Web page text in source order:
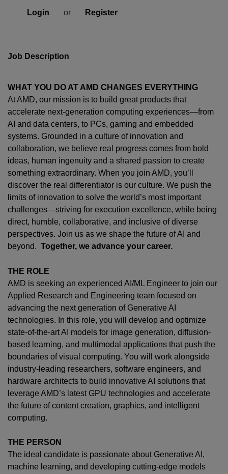
Login or Register
Job Description
WHAT YOU DO AT AMD CHANGES EVERYTHING
At AMD, our mission is to build great products that
accelerate next-generation computing experiences—from
AI and data centers, to PCs, gaming and embedded
systems. Grounded in a culture of innovation and
collaboration, we believe real progress comes from bold
ideas, human ingenuity and a shared passion to create
something extraordinary. When you join AMD, you’ll
discover the real differentiator is our culture. We push the
limits of innovation to solve the world’s most important
challenges—striving for execution excellence, while being
direct, humble, collaborative, and inclusive of diverse
perspectives. Join us as we shape the future of AI and
beyond. Together, we advance your career.
THE ROLE
AMD is seeking an experienced AI/ML Engineer to join our
Applied Research and Engineering team focused on
advancing the next generation of Generative AI
technologies. In this role, you will develop and optimize
state-of-the-art AI models for image generation, diffusion-
based learning, and multimodal applications that push the
boundaries of visual computing. You will work alongside
industry-leading researchers, software engineers, and
hardware architects to build innovative AI solutions that
leverage AMD’s latest GPU technologies and accelerate
the future of content creation, graphics, and intelligent
computing.
THE PERSON
The ideal candidate is passionate about Generative AI,
machine learning, and developing cutting-edge models